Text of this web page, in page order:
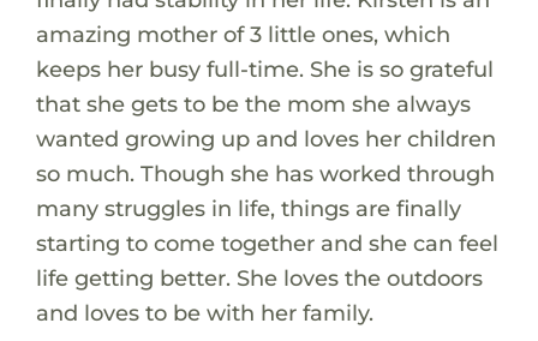
amazing mother of 3 little ones, which
keeps her busy full-time. She is so grateful
that she gets to be the mom she always
wanted growing up and loves her children
so much. Though she has worked through
many struggles in life, things are finally
starting to come together and she can feel
life getting better. She loves the outdoors
and loves to be with her family.